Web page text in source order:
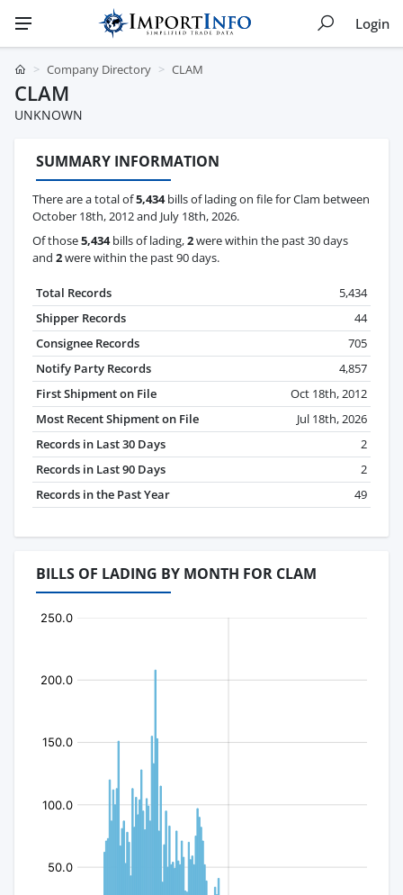
Login
Company Directory CLAM
CLAM
UNKNOWN
SUMMARY INFORMATION
There are a total of5,434bills of lading on file for Clam between
October 18th, 2012 and July 18th, 2026.
Of those5,434bills of lading,2were within the past 30 days
and 2were within the past 90 days.
Total Records
5,434
Shipper Records
44
Consignee Records
705
Notify Party Records
4,857
First Shipment on File
Oct 18th, 2012
Most Recent Shipment on File
Jul 18th, 2026
Records in Last 30 Days
2
Records in Last 90 Days
2
Records in the Past Year
49
BILLS OF LADING BY MONTH FOR CLAM